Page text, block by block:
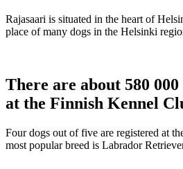
Rajasaari is situated in the heart of
place of many dogs in the Helsinki
There are about 580
at the Finnish Kennel
Four dogs out of five are registered at
most popular breed is Labrador